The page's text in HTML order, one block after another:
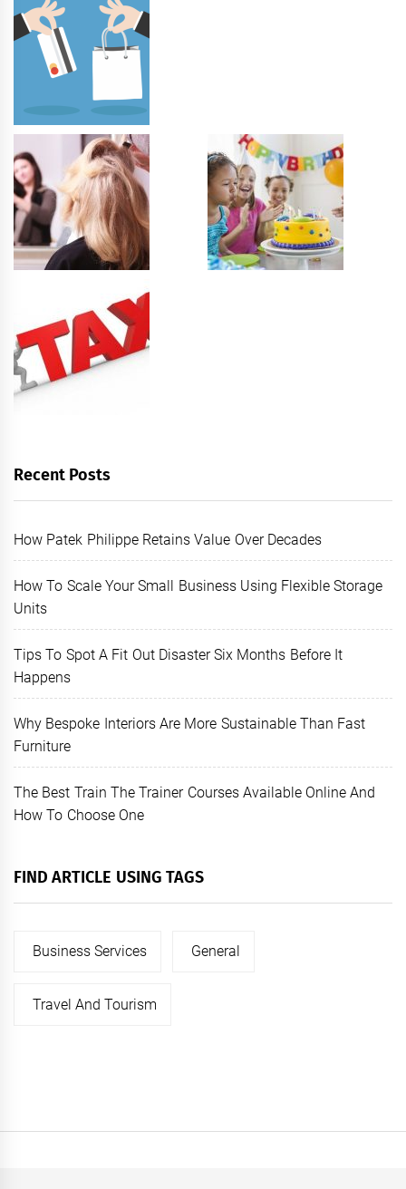
Recent Posts
How Patek Philippe Retains Value Over Decades
How To Scale Your Small Business Using Flexible Storage
Units
Tips To Spot A Fit Out Disaster Six Months Before It
Happens
Why Bespoke Interiors Are More Sustainable Than Fast
Furniture
The Best Train The Trainer Courses Available Online And
How To Choose One
FIND ARTICLE USING TAGS
Business Services General
Travel And Tourism